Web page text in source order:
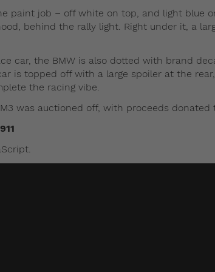
paint job – off white on top, and light blue
behind the rally light. Right under it, a
car, the BMW is also dotted with brand
is topped off with a large spoiler at the
the racing vibe.
was auctioned off, with proceeds donated